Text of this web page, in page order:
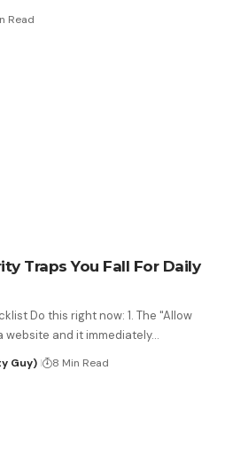
Read
Traps You Fall For Daily
Do this right now: 1. The "Allow
website and it immediately…
Guy) 8 Min Read